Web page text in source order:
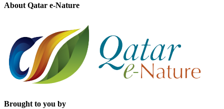
About Qatar e-Nature
Brought to you by